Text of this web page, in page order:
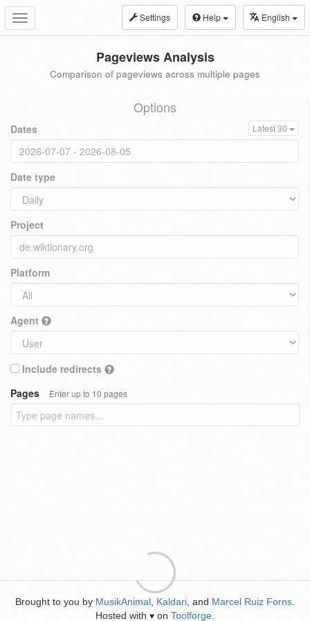
Toggle
navigation
Settings Help English
Pageviews Analysis
Comparison of pageviews across multiple pages
Options
Dates Latest 30
Date type
Project
Platform
Agent
Include redirects
Pages
Enter up to 10 pages
Brought to you by MusikAnimal Kaldari , and Marcel Ruiz Forns
Hosted with ♥ on Toolforge